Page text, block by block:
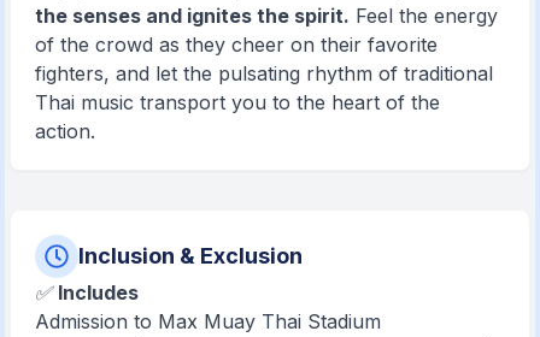
the senses and ignites the spirit. Feel the energy
of the crowd as they cheer on their favorite
fighters, and let the pulsating rhythm of traditional
Thai music transport you to the heart of the
action.
Inclusion & Exclusion
✅ Includes
Admission to Max Muay Thai Stadium